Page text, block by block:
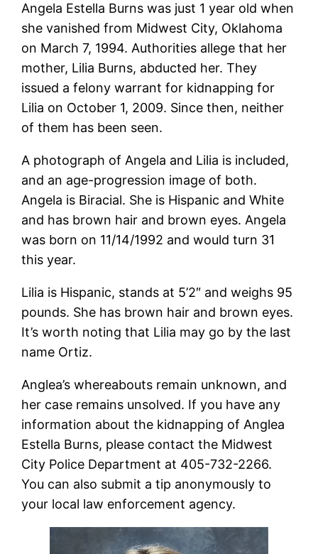
Angela Estella Burns was just 1 year old when
she vanished from Midwest City, Oklahoma
on March 7, 1994. Authorities allege that her
mother, Lilia Burns, abducted her. They
issued a felony warrant for kidnapping for
Lilia on October 1, 2009. Since then, neither
of them has been seen.
A photograph of Angela and Lilia is included,
and an age-progression image of both.
Angela is Biracial. She is Hispanic and White
and has brown hair and brown eyes. Angela
was born on 11/14/1992 and would turn 31
this year.
Lilia is Hispanic, stands at 5’2″ and weighs 95
pounds. She has brown hair and brown eyes.
It’s worth noting that Lilia may go by the last
name Ortiz.
Anglea’s whereabouts remain unknown, and
her case remains unsolved. If you have any
information about the kidnapping of Anglea
Estella Burns, please contact the Midwest
City Police Department at 405-732-2266.
You can also submit a tip anonymously to
your local law enforcement agency.